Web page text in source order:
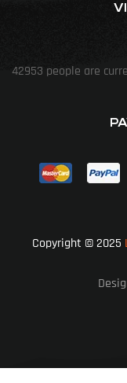
42953 people are
Copyright © 2025